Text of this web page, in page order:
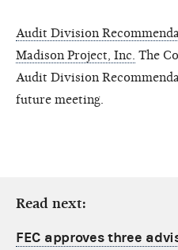
Audit Division
Madison Project, Inc. The
Audit Division
future meeting.
Read next:
FEC approves three